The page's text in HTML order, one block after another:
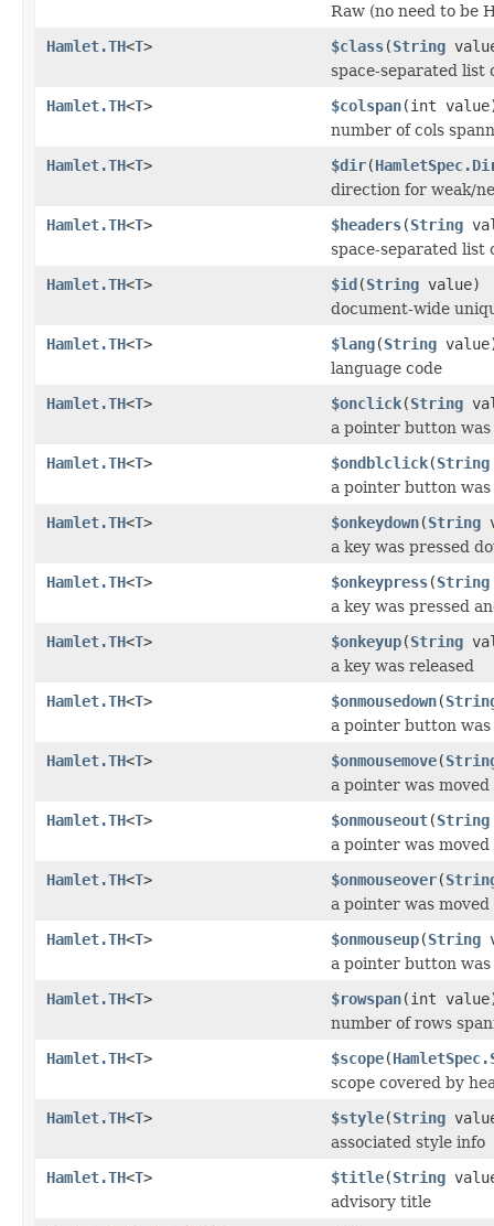
Raw (no need to be
Hamlet.TH<T> $class(String
space-separated list
Hamlet.TH<T> $colspan(int
number of cols
Hamlet.TH<T> $dir(
direction for weak/
Hamlet.TH<T> $headers(String
space-separated list
Hamlet.TH<T> $id(String value)
document-wide
Hamlet.TH<T> $lang(String
language code
Hamlet.TH<T> $onclick(String
a pointer button
Hamlet.TH<T> $ondblclick(String
a pointer button
Hamlet.TH<T> $onkeydown(String
a key was pressed
Hamlet.TH<T> $onkeypress(String
a key was pressed
Hamlet.TH<T> $onkeyup(String
a key was released
Hamlet.TH<T> $onmousedown(
a pointer button was
Hamlet.TH<T> $onmousemove(
a pointer was
Hamlet.TH<T> $onmouseout(String
a pointer was moved
Hamlet.TH<T> $onmouseover(
a pointer was moved
Hamlet.TH<T> $onmouseup(String
a pointer button was
Hamlet.TH<T> $rowspan(int
number of rows
Hamlet.TH<T> $scope(
scope covered by
Hamlet.TH<T> $style(String
associated style info
Hamlet.TH<T> $title(String
advisory title